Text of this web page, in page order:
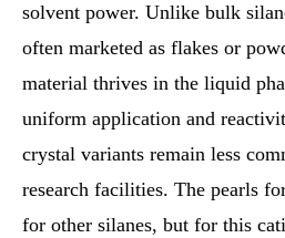
solvent power. Unlike bulk
often marketed as flakes or
material thrives in the liquid
uniform application and
crystal variants remain less
research facilities. The pearls
for other silanes, but for this